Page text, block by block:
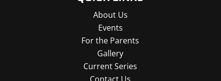
About Us
Events
For the Parents
Gallery
Current Series